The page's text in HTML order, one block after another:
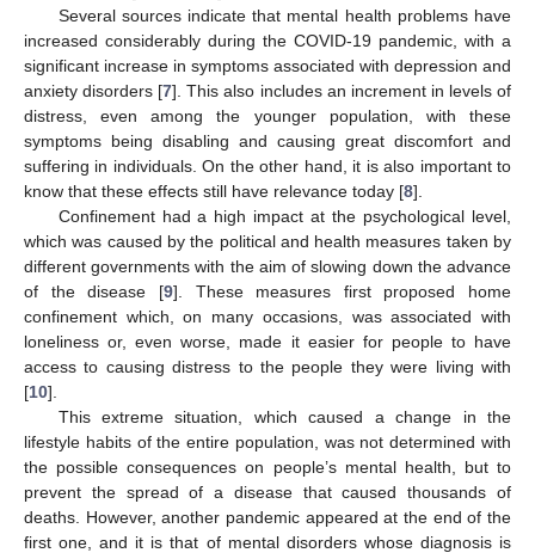
Several sources indicate that mental health problems have
increased considerably during the COVID-19 pandemic, with a
significant increase in symptoms associated with depression and
anxiety disorders [7]. This also includes an increment in levels of
distress, even among the younger population, with these
symptoms being disabling and causing great discomfort and
suffering in individuals. On the other hand, it is also important to
know that these effects still have relevance today [8].
Confinement had a high impact at the psychological level,
which was caused by the political and health measures taken by
different governments with the aim of slowing down the advance
of the disease [9]. These measures first proposed home
confinement which, on many occasions, was associated with
loneliness or, even worse, made it easier for people to have
access to causing distress to the people they were living with
[10].
This extreme situation, which caused a change in the
lifestyle habits of the entire population, was not determined with
the possible consequences on people’s mental health, but to
prevent the spread of a disease that caused thousands of
deaths. However, another pandemic appeared at the end of the
first one, and it is that of mental disorders whose diagnosis is